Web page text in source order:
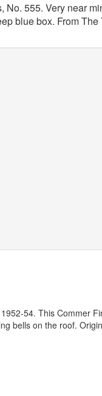
555. Very near
blue box. From
54. This Commer
bells on the roof.